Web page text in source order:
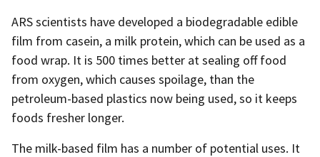
ARS scientists have developed a biodegradable edible
film from casein, a milk protein, which can be used as a
food wrap. It is 500 times better at sealing off food
from oxygen, which causes spoilage, than the
petroleum-based plastics now being used, so it keeps
foods fresher longer.
The milk-based film has a number of potential uses. It